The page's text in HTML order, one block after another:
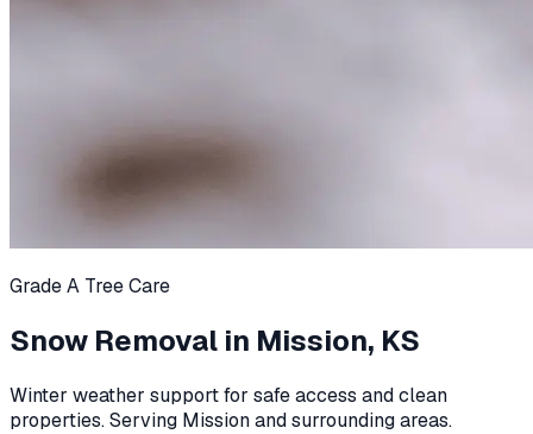
Grade A Tree Care
Snow Removal in Mission, KS
Winter weather support for safe access and clean
properties. Serving Mission and surrounding areas.